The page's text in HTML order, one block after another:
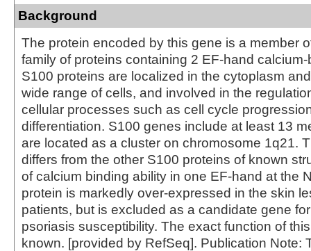
Background
The protein encoded by this gene is a member
family of proteins containing 2 EF-hand
S100 proteins are localized in the cytoplasm
wide range of cells, and involved in the
cellular processes such as cell cycle
differentiation. S100 genes include at least 13
are located as a cluster on chromosome 1q21.
differs from the other S100 proteins of known
of calcium binding ability in one EF-hand at the
protein is markedly over-expressed in the skin
patients, but is excluded as a candidate gene
psoriasis susceptibility. The exact function of
known. [provided by RefSeq]. Publication Note: